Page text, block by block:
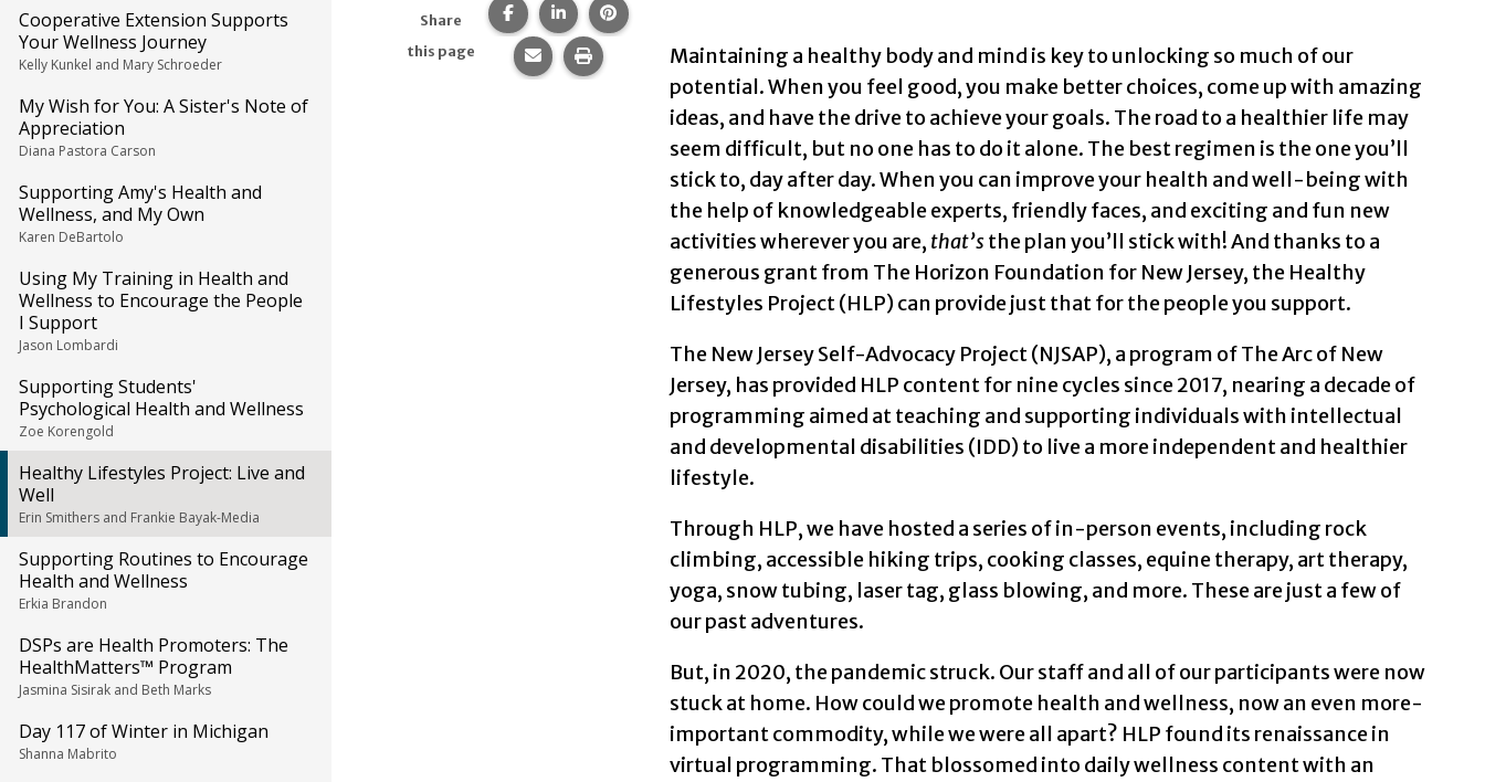
Cooperative Extension Supports
Your Wellness Journey
Kelly Kunkel and Mary Schroeder
My Wish for You: A Sister's Note of
Appreciation
Diana Pastora Carson
Supporting Amy's Health and
Wellness, and My Own
Karen DeBartolo
Using My Training in Health and
Wellness to Encourage the People
I Support
Jason Lombardi
Supporting Students'
Psychological Health and Wellness
Zoe Korengold
Healthy Lifestyles Project: Live and
Well
Erin Smithers and Frankie Bayak-Media
Supporting Routines to Encourage
Health and Wellness
Erkia Brandon
DSPs are Health Promoters: The
HealthMatters™ Program
Jasmina Sisirak and Beth Marks
Day 117 of Winter in Michigan
Shanna Mabrito
Share
this page
Share this page on Facebook.
Share this page on LinkedIn.
Share this page on Pinterest.
Share this page via email.
Print this page.
1st screen: A white sheet of paper with the wordHelloartfully printed in black letters
2nd screen: A white sheet of paper with a butterfly drawn in black ink. There are
3rd screen: A white sheet of paper with circles colored blue, purple, yellow, and red.
4th screen: Two people. In the foreground and in focus is a woman with dark hair
5th screen: A man with a bald head and a dark scruffy beard, wearing a white tee-shirt.
6th screen: A white sheet of paper with purple sponge art circles with dark blue
7th screen: A man with short brown hair and glasses, wearing a light brown
8th screen: A person holding up their art. They are wearing a blue shirt. The art is a
9th screen: A person with short, parted hair, wearing a light green shirt.
10th screen: A hand with red polished fingernails holding a white page with colored
11th screen: A white wall and ceiling.
Maintaining a healthy body and mind is key to unlocking so much of our
potential. When you feel good, you make better choices, come up with amazing
ideas, and have the drive to achieve your goals. The road to a healthier life may
seem difficult, but no one has to do it alone. The best regimen is the one you’ll
stick to, day after day. When you can improve your health and well-being with
the help of knowledgeable experts, friendly faces, and exciting and fun new
activities wherever you are, that’sthe plan you’ll stick with! And thanks to a
generous grant from The Horizon Foundation for New Jersey, the Healthy
Lifestyles Project (HLP) can provide just that for the people you support.
The New Jersey Self-Advocacy Project (NJSAP), a program of The Arc of New
Jersey, has provided HLP content for nine cycles since 2017, nearing a decade of
programming aimed at teaching and supporting individuals with intellectual
and developmental disabilities (IDD) to live a more independent and healthier
lifestyle.
Through HLP, we have hosted a series of in-person events, including rock
climbing, accessible hiking trips, cooking classes, equine therapy, art therapy,
yoga, snow tubing, laser tag, glass blowing, and more. These are just a few of
our past adventures.
But, in 2020, the pandemic struck. Our staff and all of our participants were now
stuck at home. How could we promote health and wellness, now an even more-
important commodity, while we were all apart? HLP found its renaissance in
virtual programming. That blossomed into daily wellness content with an